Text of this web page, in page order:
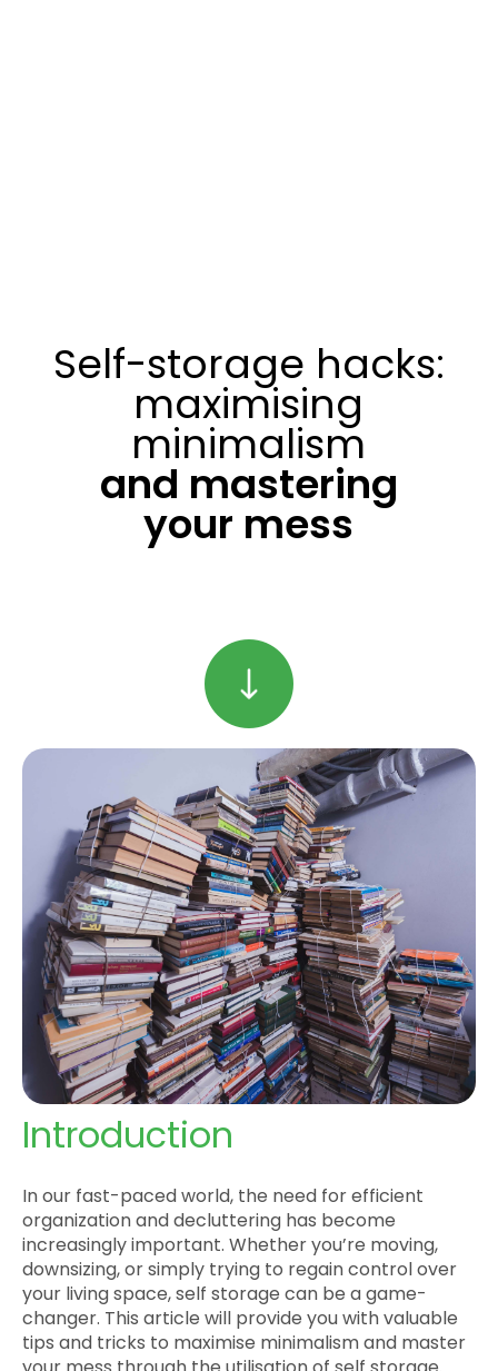
Self-storage hacks:
maximising
minimalism
and mastering
your mess
Introduction
In our fast-paced world, the need for efficient
organization and decluttering has become
increasingly important. Whether you’re moving,
downsizing, or simply trying to regain control over
your living space, self storage can be a game-
changer. This article will provide you with valuable
tips and tricks to maximise minimalism and master